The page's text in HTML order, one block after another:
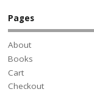
Pages
About
Books
Cart
Checkout